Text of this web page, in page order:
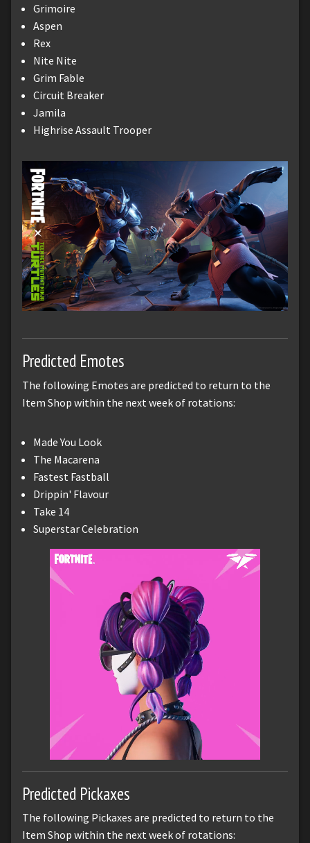
Grimoire
Aspen
Rex
Nite Nite
Grim Fable
Circuit Breaker
Jamila
Highrise Assault Trooper
Predicted Emotes
The following Emotes are predicted to return to the
Item Shop within the next week of rotations:
Made You Look
The Macarena
Fastest Fastball
Drippin' Flavour
Take 14
Superstar Celebration
Predicted Pickaxes
The following Pickaxes are predicted to return to the
Item Shop within the next week of rotations: